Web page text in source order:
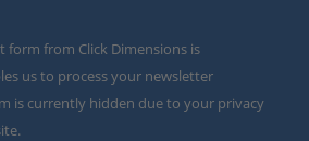
from Click Dimensions is
us to process your newsletter
is currently hidden due to your privacy